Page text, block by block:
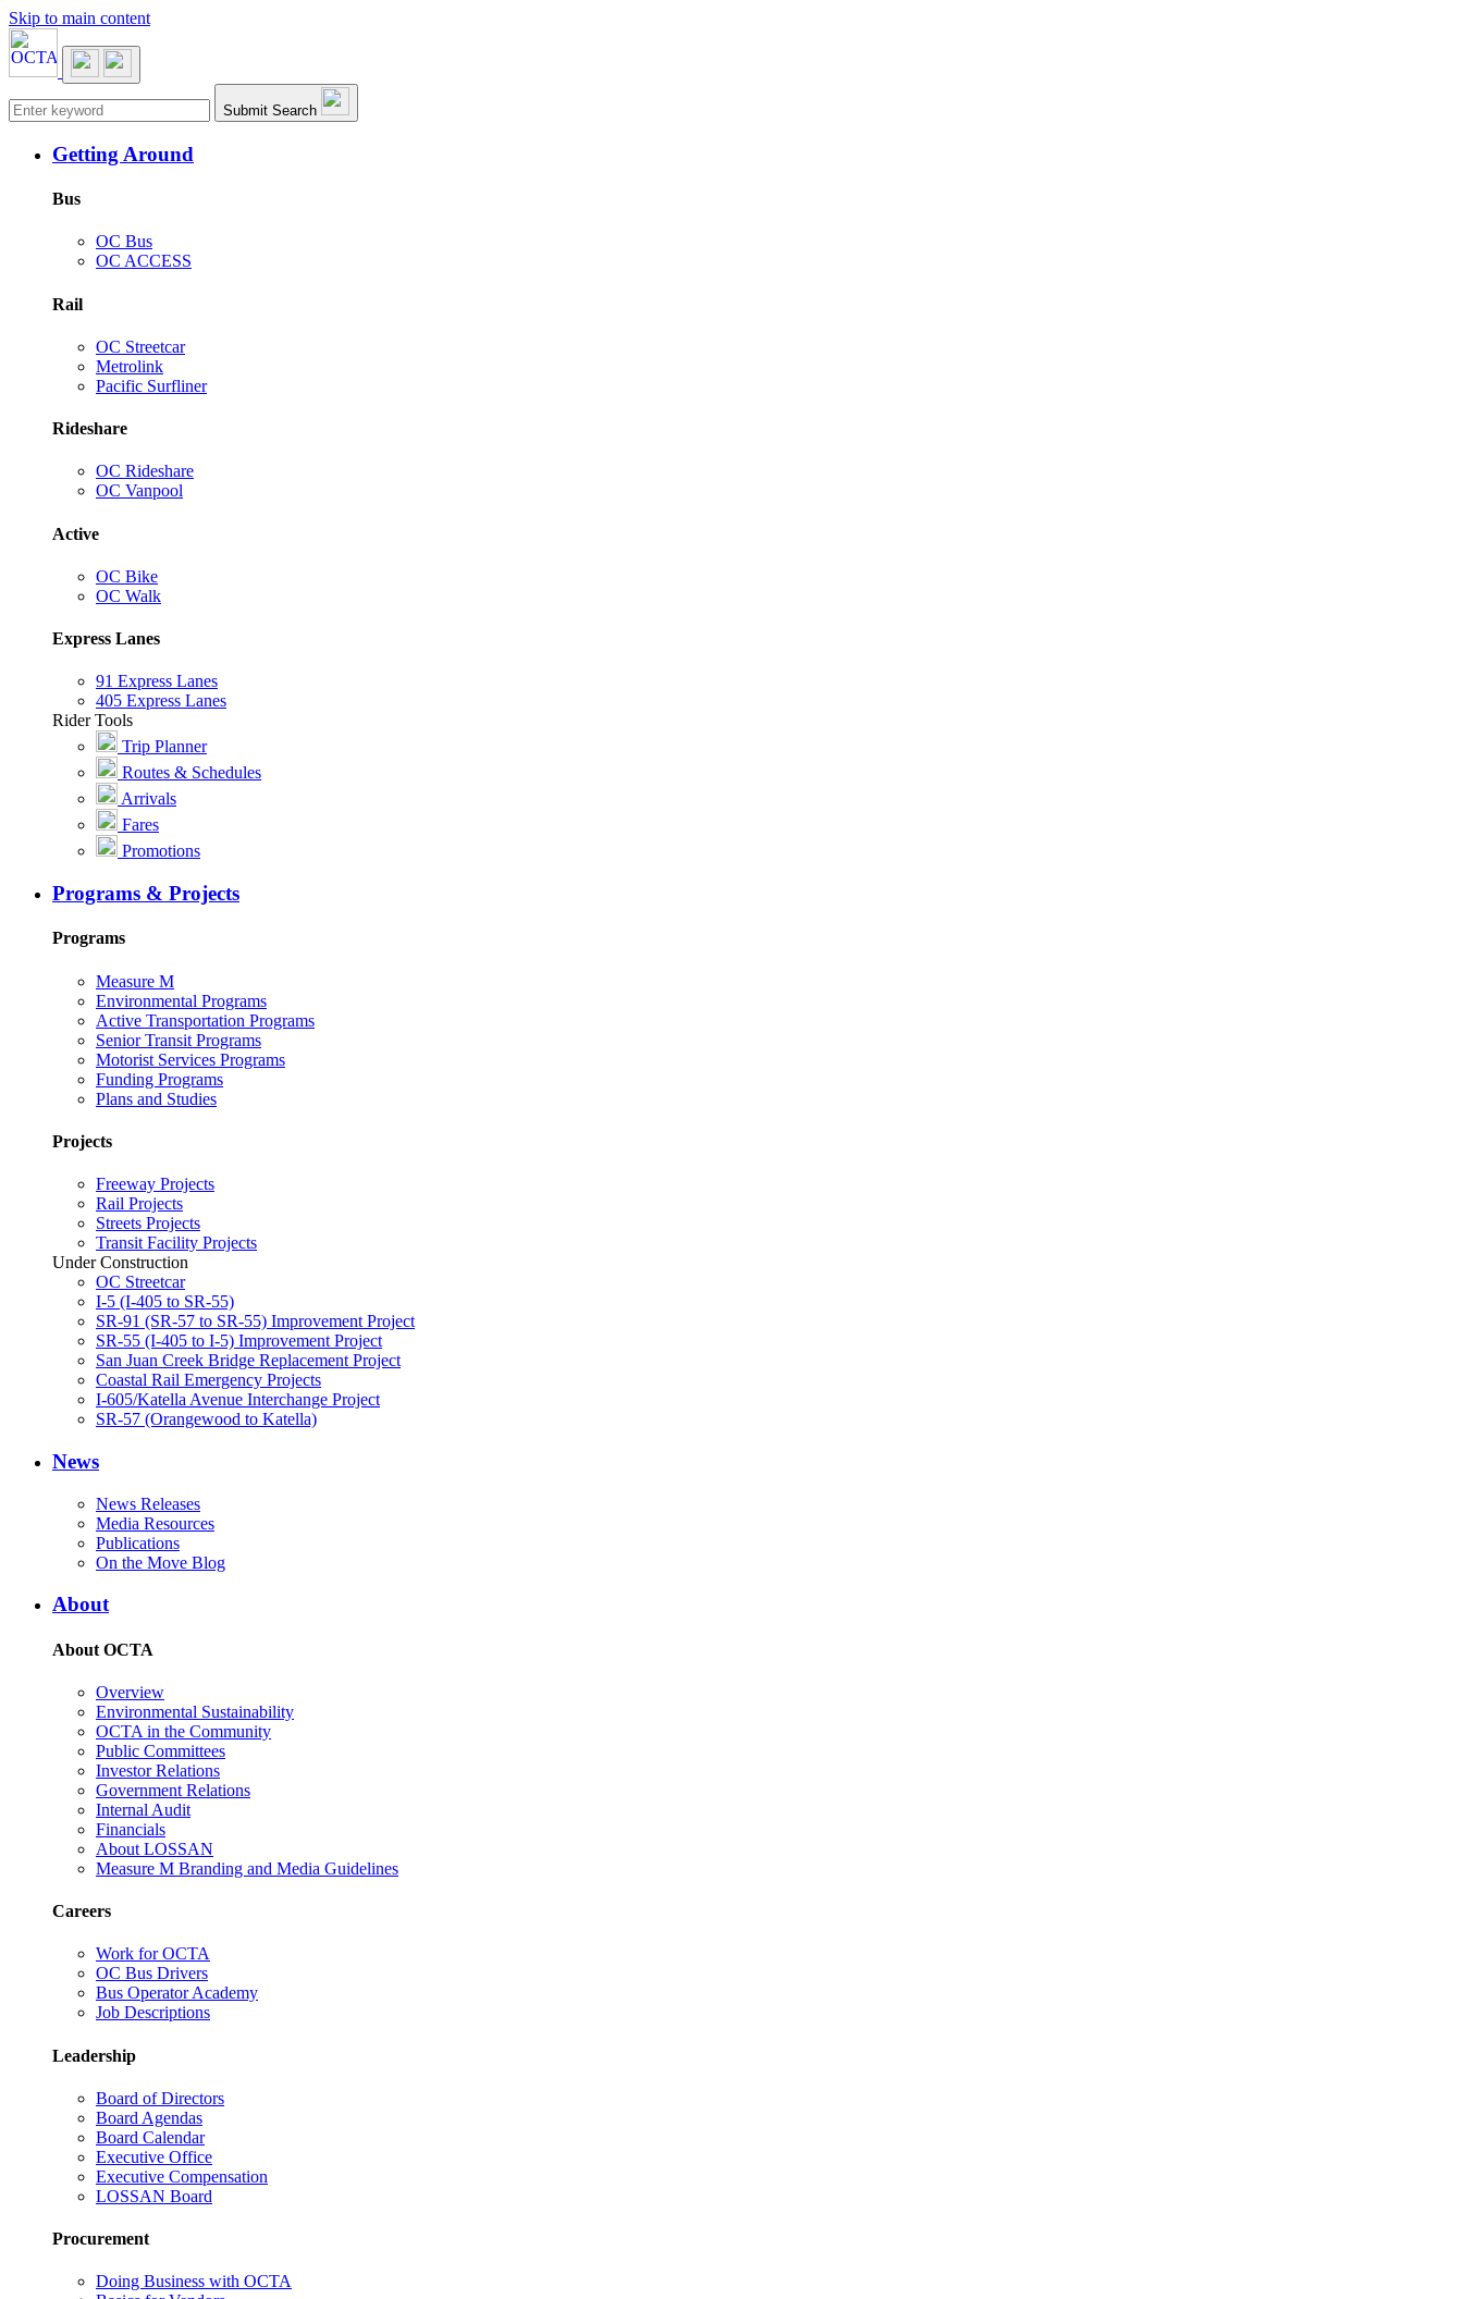
Skip to main content
Main navigation Submit Search
Getting Around
Bus
OC Bus
OC ACCESS
Rail
OC Streetcar
Metrolink
Pacific Surfliner
Rideshare
OC Rideshare
OC Vanpool
Active
OC Bike
OC Walk
Express Lanes
91 Express Lanes
405 Express Lanes
Rider Tools
Trip Planner
Routes & Schedules
Arrivals
Fares
Promotions
Programs & Projects
Programs
Measure M
Environmental Programs
Active Transportation Programs
Senior Transit Programs
Motorist Services Programs
Funding Programs
Plans and Studies
Projects
Freeway Projects
Rail Projects
Streets Projects
Transit Facility Projects
Under Construction
OC Streetcar
I-5 (I-405 to SR-55)
SR-91 (SR-57 to SR-55) Improvement Project
SR-55 (I-405 to I-5) Improvement Project
San Juan Creek Bridge Replacement Project
Coastal Rail Emergency Projects
I-605/Katella Avenue Interchange Project
SR-57 (Orangewood to Katella)
News
News Releases
Media Resources
Publications
On the Move Blog
About
About OCTA
Overview
Environmental Sustainability
OCTA in the Community
Public Committees
Investor Relations
Government Relations
Internal Audit
Financials
About LOSSAN
Measure M Branding and Media Guidelines
Careers
Work for OCTA
OC Bus Drivers
Bus Operator Academy
Job Descriptions
Leadership
Board of Directors
Board Agendas
Board Calendar
Executive Office
Executive Compensation
LOSSAN Board
Procurement
Doing Business with OCTA